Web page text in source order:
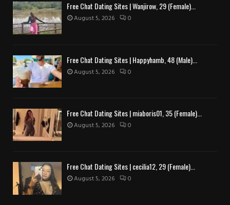
Free Chat Dating Sites | Wanjirow, 29 (Female)...
August 5, 2026 0
Free Chat Dating Sites | Happyhamb, 48 (Male)...
August 5, 2026 0
Free Chat Dating Sites | miaboris01, 35 (Female)...
August 5, 2026 0
Free Chat Dating Sites | cecilia12, 29 (Female)...
August 5, 2026 0